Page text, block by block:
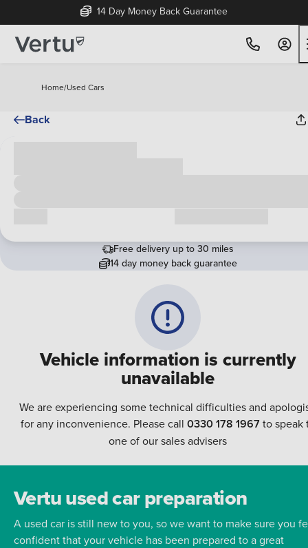
14 Day Money Back Guarantee
Home/Used Cars
Back
Vehicle information is currently
unavailable
We are experiencing some technical difficulties and
for any inconvenience. Please call 0330 178 1967to speak
one of our sales advisers
Free delivery up to 30 miles
14 day money back guarantee
Vertu used car preparation
A used car is still new to you, so we want to make sure you
confident that your vehicle has been prepared to a great